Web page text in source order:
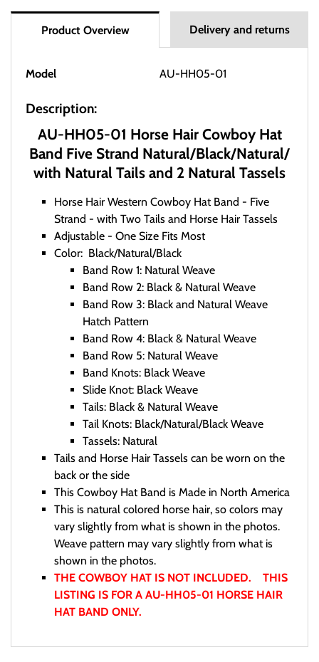
Product Overview Delivery and returns
Model AU-HH05-01
Description:
AU-HH05-01 Horse Hair Cowboy Hat
Band Five Strand Natural/Black/Natural/
with Natural Tails and 2 Natural Tassels
Horse Hair Western Cowboy Hat Band - Five
Strand - with Two Tails and Horse Hair Tassels
Adjustable - One Size Fits Most
Color: Black/Natural/Black
Band Row 1: Natural Weave
Band Row 2: Black & Natural Weave
Band Row 3: Black and Natural Weave
Hatch Pattern
Band Row 4: Black & Natural Weave
Band Row 5: Natural Weave
Band Knots: Black Weave
Slide Knot: Black Weave
Tails: Black & Natural Weave
Tail Knots: Black/Natural/Black Weave
Tassels: Natural
Tails and Horse Hair Tassels can be worn on the
back or the side
This Cowboy Hat Band is Made in North America
This is natural colored horse hair, so colors may
vary slightly from what is shown in the photos.
Weave pattern may vary slightly from what is
shown in the photos.
THE COWBOY HAT IS NOT INCLUDED. THIS
LISTING IS FOR A AU-HH05-01 HORSE HAIR
HAT BAND ONLY.